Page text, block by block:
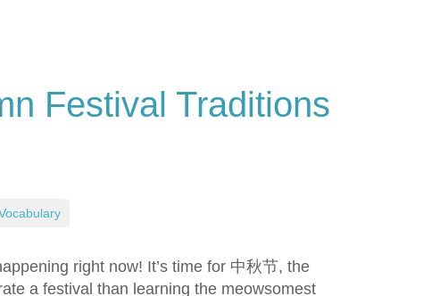
Festival Traditions
right now! It’s time for 中秋节, the
a festival than learning the meowsomest